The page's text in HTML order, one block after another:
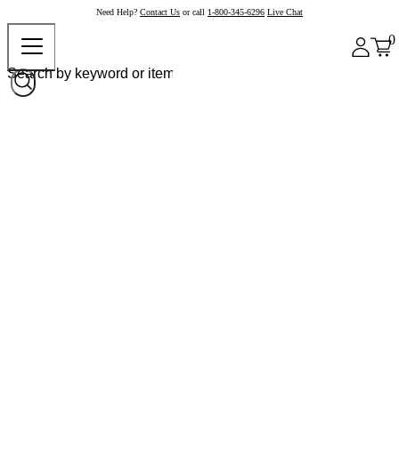
Need Help? Contact Us or call 1-800-345-6296 Live Chat
0